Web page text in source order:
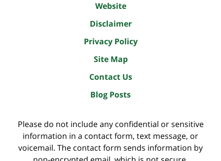
Website
Disclaimer
Privacy Policy
Site Map
Contact Us
Blog Posts
Please do not include any confidential or sensitive
information in a contact form, text message, or
voicemail. The contact form sends information by